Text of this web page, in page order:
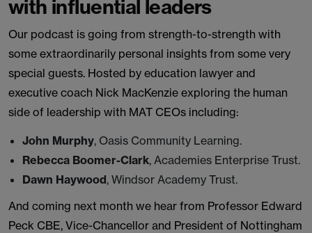
with influential leaders
Our podcast is going from strength-to-strength with
some extraordinarily personal insights from some very
special guests. Hosted by education lawyer and
executive coach Nick MacKenzie exploring the human
side of leadership with MAT CEOs including:
John Murphy, Oasis Community Learning.
Rebecca Boomer-Clark, Academies Enterprise Trust.
Dawn Haywood, Windsor Academy Trust.
And coming next month we hear from Professor Edward
Peck CBE, Vice-Chancellor and President of Nottingham